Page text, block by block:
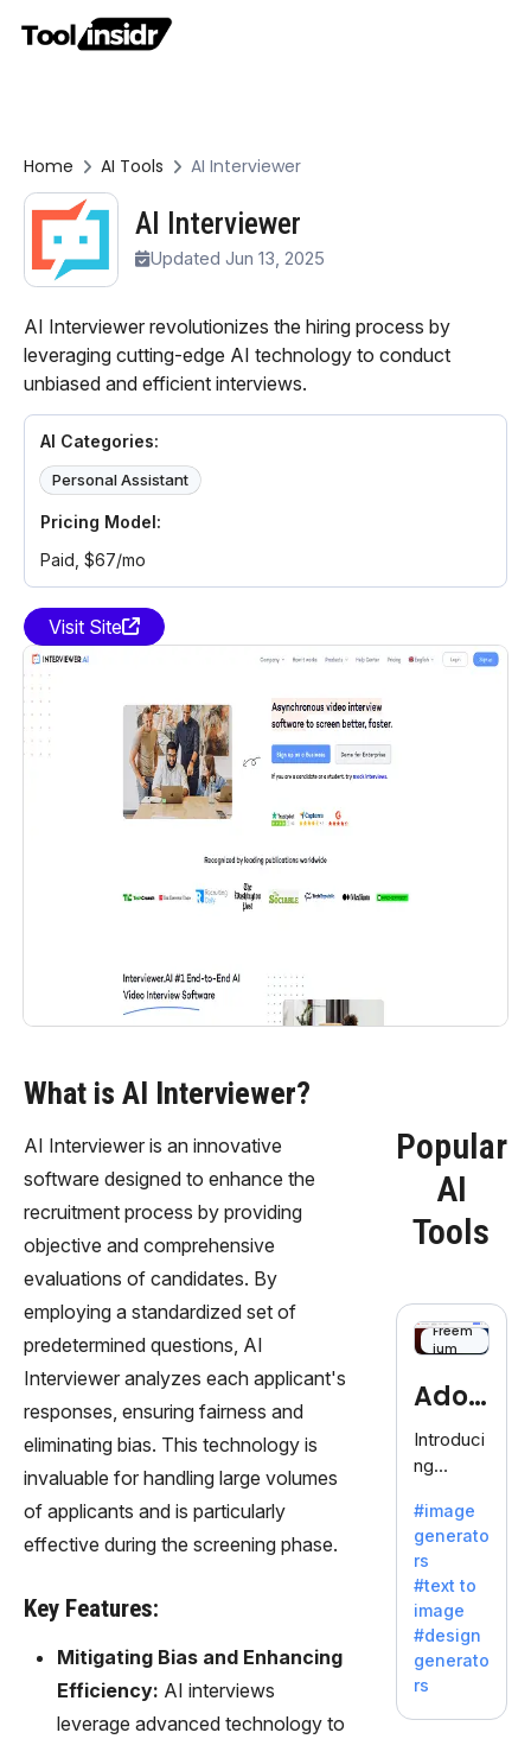
Home AI Tools AI Interviewer
AI Interviewer
Updated Jun 13, 2025
AI Interviewer revolutionizes the hiring process by
leveraging cutting-edge AI technology to conduct
unbiased and efficient interviews.
AI Categories:
Personal Assistant
Pricing Model:
Paid, $67/mo
Visit Site
What is AI Interviewer?
AI Interviewer is an innovative
software designed to enhance the
recruitment process by providing
objective and comprehensive
evaluations of candidates. By
employing a standardized set of
predetermined questions, AI
Interviewer analyzes each applicant's
responses, ensuring fairness and
eliminating bias. This technology is
invaluable for handling large volumes
of applicants and is particularly
effective during the screening phase.
Key Features:
Mitigating Bias and Enhancing
Efficiency: AI interviews
leverage advanced technology to
Popular
AI
Tools
Freem
ium
Adob
eFire
fly
Introduci
ng
efly, an
innovativ
e AI suite
by
Adobe,
revolutio
nizing
with its
#image
generato
rs
#text to
image
#design
generato
rs